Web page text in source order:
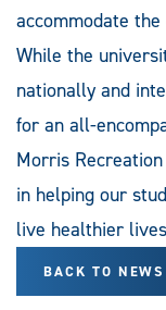
accommodate
While the
nationally and
for an all-
Morris
in helping our
live healthier
BACK TO NEWS